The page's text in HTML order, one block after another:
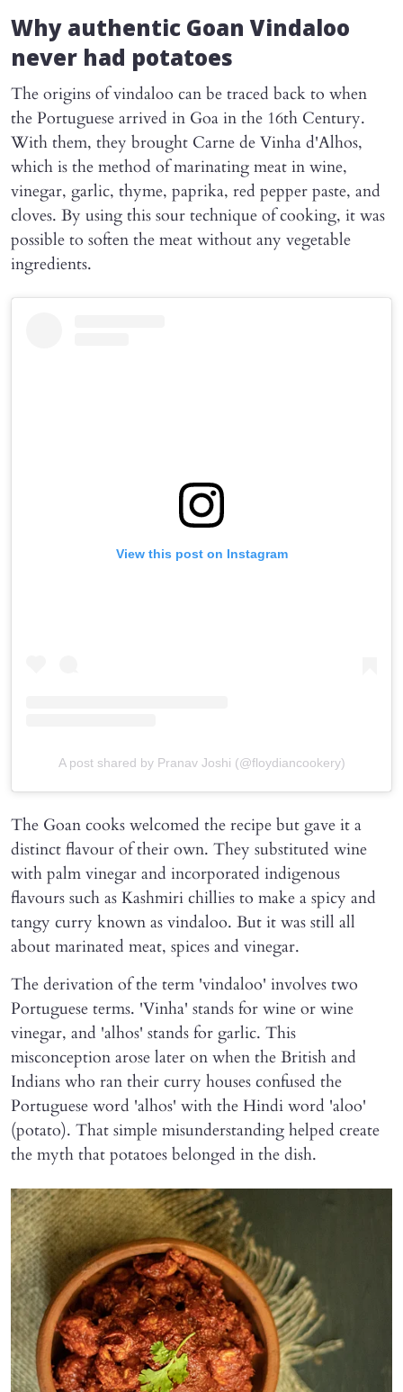
Why authentic Goan Vindaloo
never had potatoes
The origins of vindaloo can be traced back to when
the Portuguese arrived in Goa in the 16th Century.
With them, they brought Carne de Vinha d'Alhos,
which is the method of marinating meat in wine,
vinegar, garlic, thyme, paprika, red pepper paste, and
cloves. By using this sour technique of cooking, it was
possible to soften the meat without any vegetable
ingredients.
View this post on Instagram
A post shared by Pranav Joshi (@floydiancookery)
The Goan cooks welcomed the recipe but gave it a
distinct flavour of their own. They substituted wine
with palm vinegar and incorporated indigenous
flavours such as Kashmiri chillies to make a spicy and
tangy curry known as vindaloo. But it was still all
about marinated meat, spices and vinegar.
The derivation of the term 'vindaloo' involves two
Portuguese terms. 'Vinha' stands for wine or wine
vinegar, and 'alhos' stands for garlic. This
misconception arose later on when the British and
Indians who ran their curry houses confused the
Portuguese word 'alhos' with the Hindi word 'aloo'
(potato). That simple misunderstanding helped create
the myth that potatoes belonged in the dish.